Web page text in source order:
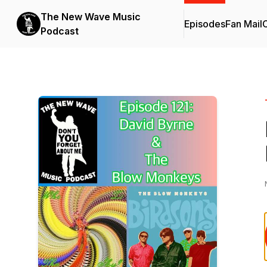
The New Wave Music
Podcast
EpisodesFan Mail